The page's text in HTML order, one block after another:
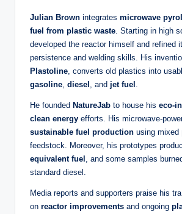
Julian Brown integrates microwave
fuel from plastic waste . Starting in high
developed the reactor himself and refined
persistence and welding skills. His
Plastoline , converts old plastics into
gasoline diesel , and jet fuel
He founded NatureJab to house his eco-
clean energy efforts. His microwave-
sustainable fuel production using mixed
feedstock. Moreover, his prototypes
equivalent fuel , and some samples
standard diesel.
Media reports and supporters praise his
on reactor improvements and ongoing